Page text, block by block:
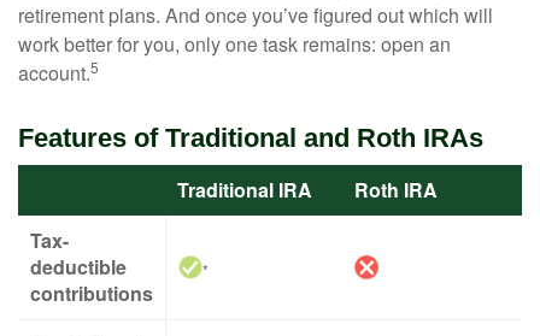
retirement plans. And once you’ve figured out which will
work better for you, only one task remains: open an
account.5
Features of Traditional and Roth IRAs
Traditional IRA
Roth IRA
Tax-
deductible
contributions
*